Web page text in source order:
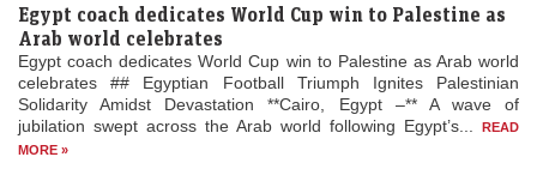
Egypt coach dedicates World Cup win to Palestine as
Arab world celebrates
Egypt coach dedicates World Cup win to Palestine as Arab world
celebrates ## Egyptian Football Triumph Ignites Palestinian
Solidarity Amidst Devastation **Cairo, Egypt –** A wave of
jubilation swept across the Arab world following Egypt’s...
READ
MORE »